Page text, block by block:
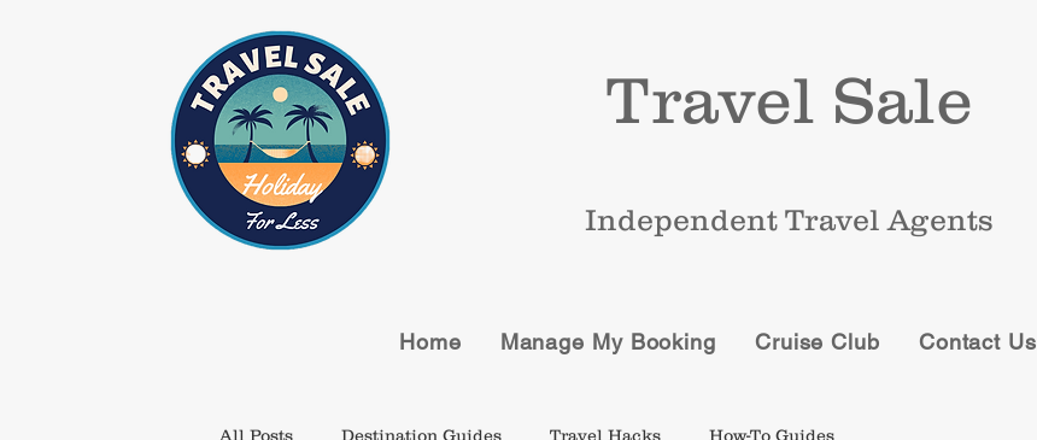
Travel Sale
Independent Travel Agents
Home Manage My Booking Cruise Club Contact Us
All Posts Destination Guides Travel Hacks How-To Guides